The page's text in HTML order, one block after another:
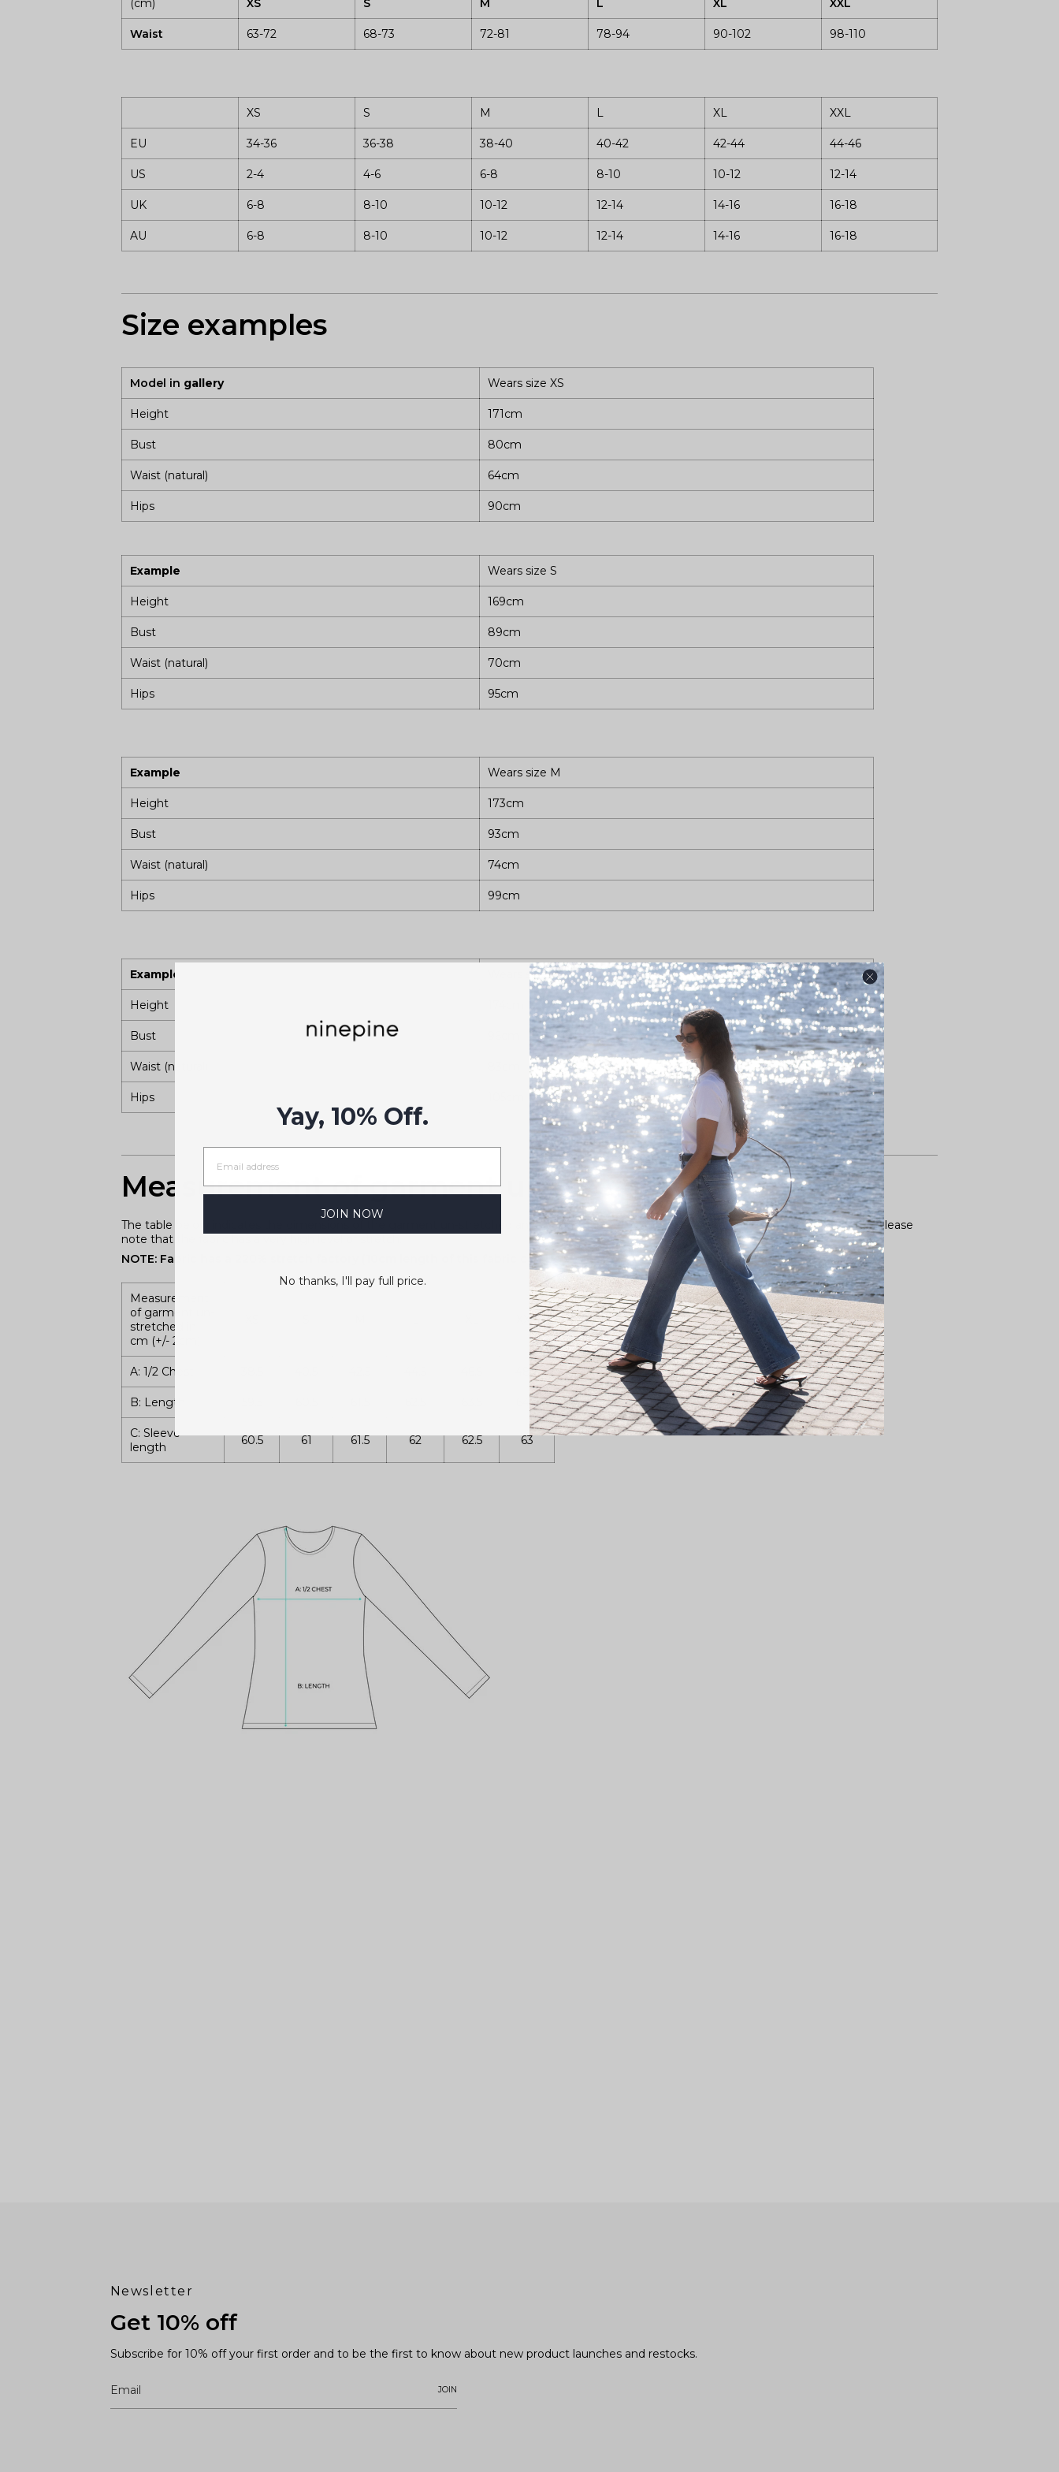
(cm) XS S M L XL XXL
Waist 63-72 68-73 72-81 78-94 90-102 98-110
XS S M L XL XXL
EU 34-36 36-38 38-40 40-42 42-44 44-46
US 2-4 4-6 6-8 8-10 10-12 12-14
UK 6-8 8-10 10-12 12-14 14-16 16-18
AU 6-8 8-10 10-12 12-14 14-16 16-18
Size examples
Model in gallery Wears size XS
Height 171cm
Bust 80cm
Waist (natural) 64cm
Hips 90cm
Example Wears size S
Height 169cm
Bust 89cm
Waist (natural) 70cm
Hips 95cm
Example Wears size M
Height 173cm
Bust 93cm
Waist (natural) 74cm
Hips 99cm
Example Wears size L
Height
Bust
Waist (natural)
Hips
Measurement of garment un-stretched
The table below indicates the dimensions of the garment un-stretched and flat and can be used as a reference for tops you already own. Please
note that the fabric has a very high level of stretch.
NOTE: Fabric has a 220% stretch factory (10cm length of this fabric can be stretched to 22cm). The straps also stretch.
Measurement
of garment un-
stretched in
cm (+/- 2cm)
XXL
A: 1/2 Chest 48.5
B: Length 64.5
C: Sleeve
length
60.5 61 61.5 62 62.5 63
Newsletter
Get 10% off
Subscribe for 10% off your first order and to be the first to know about new product launches and restocks.
JOIN
Yay, 10% Off.
JOIN NOW
No thanks, I'll pay full price.